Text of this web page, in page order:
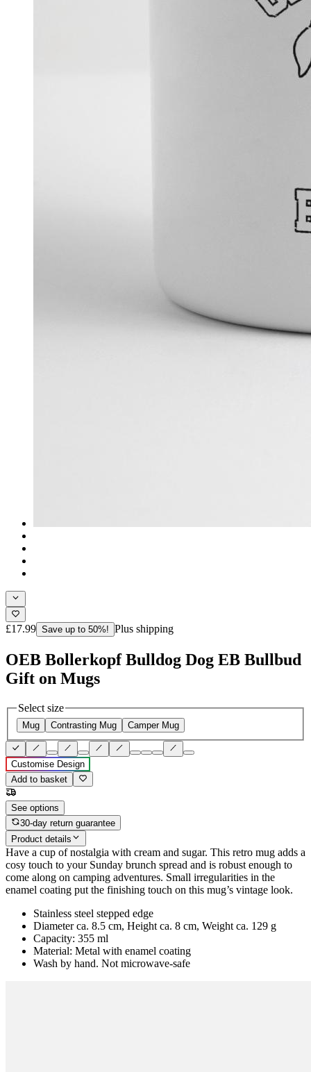
£17.99 Save up to 50%! Plus shipping
OEB Bollerkopf Bulldog Dog EB Bullbud
Gift on Mugs
Select size
Mug Contrasting Mug Camper Mug
Customise Design
Add to basket
See options
30-day return guarantee
Product details
Have a cup of nostalgia with cream and sugar. This retro mug adds a
cosy touch to your Sunday brunch spread and is robust enough to
come along on camping adventures. Small irregularities in the
enamel coating put the finishing touch on this mug’s vintage look.
Stainless steel stepped edge
Diameter ca. 8.5 cm, Height ca. 8 cm, Weight ca. 129 g
Capacity: 355 ml
Material: Metal with enamel coating
Wash by hand. Not microwave-safe